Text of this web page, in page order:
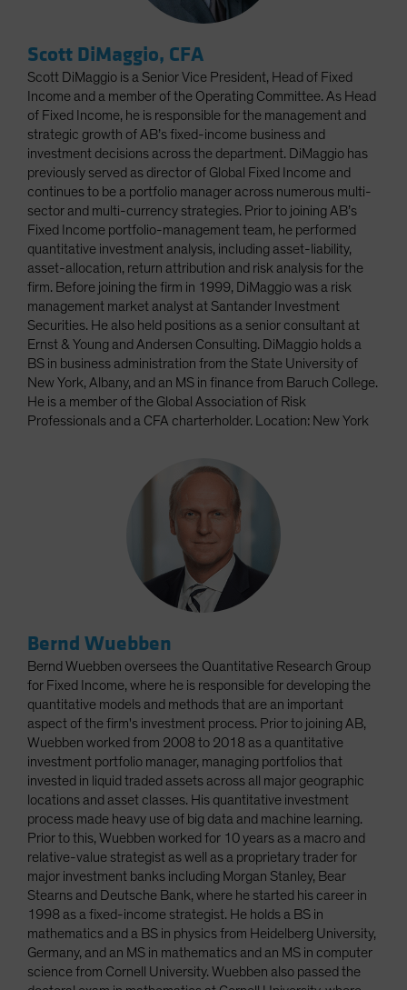
Scott DiMaggio, CFA
Scott DiMaggio is a Senior Vice President, Head of Fixed
Income and a member of the Operating Committee. As Head
of Fixed Income, he is responsible for the management and
strategic growth of AB’s fixed-income business and
investment decisions across the department. DiMaggio has
previously served as director of Global Fixed Income and
continues to be a portfolio manager across numerous multi-
sector and multi-currency strategies. Prior to joining AB’s
Fixed Income portfolio-management team, he performed
quantitative investment analysis, including asset-liability,
asset-allocation, return attribution and risk analysis for the
firm. Before joining the firm in 1999, DiMaggio was a risk
management market analyst at Santander Investment
Securities. He also held positions as a senior consultant at
Ernst & Young and Andersen Consulting. DiMaggio holds a
BS in business administration from the State University of
New York, Albany, and an MS in finance from Baruch College.
He is a member of the Global Association of Risk
Professionals and a CFA charterholder. Location: New York
Bernd Wuebben
Bernd Wuebben oversees the Quantitative Research Group
for Fixed Income, where he is responsible for developing the
quantitative models and methods that are an important
aspect of the firm's investment process. Prior to joining AB,
Wuebben worked from 2008 to 2018 as a quantitative
investment portfolio manager, managing portfolios that
invested in liquid traded assets across all major geographic
locations and asset classes. His quantitative investment
process made heavy use of big data and machine learning.
Prior to this, Wuebben worked for 10 years as a macro and
relative-value strategist as well as a proprietary trader for
major investment banks including Morgan Stanley, Bear
Stearns and Deutsche Bank, where he started his career in
1998 as a fixed-income strategist. He holds a BS in
mathematics and a BS in physics from Heidelberg University,
Germany, and an MS in mathematics and an MS in computer
science from Cornell University. Wuebben also passed the